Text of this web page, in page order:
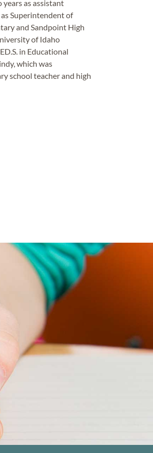
years as assistant
Superintendent of
and Sandpoint High
of Idaho
in Educational
which was
school teacher and high